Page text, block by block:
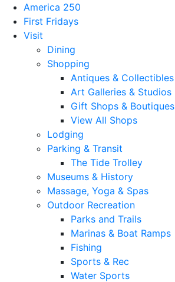
America 250
First Fridays
Visit
Dining
Shopping
Antiques & Collectibles
Art Galleries & Studios
Gift Shops & Boutiques
View All Shops
Lodging
Parking & Transit
The Tide Trolley
Museums & History
Massage, Yoga & Spas
Outdoor Recreation
Parks and Trails
Marinas & Boat Ramps
Fishing
Sports & Rec
Water Sports